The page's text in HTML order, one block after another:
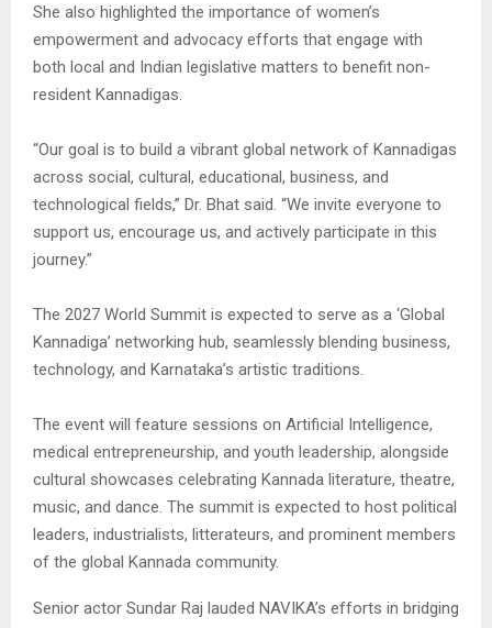
She also highlighted the importance of women’s
empowerment and advocacy efforts that engage with
both local and Indian legislative matters to benefit non-
resident Kannadigas.
“Our goal is to build a vibrant global network of Kannadigas
across social, cultural, educational, business, and
technological fields,” Dr. Bhat said. “We invite everyone to
support us, encourage us, and actively participate in this
journey.”
The 2027 World Summit is expected to serve as a ‘Global
Kannadiga’ networking hub, seamlessly blending business,
technology, and Karnataka’s artistic traditions.
The event will feature sessions on Artificial Intelligence,
medical entrepreneurship, and youth leadership, alongside
cultural showcases celebrating Kannada literature, theatre,
music, and dance. The summit is expected to host political
leaders, industrialists, litterateurs, and prominent members
of the global Kannada community.
Senior actor Sundar Raj lauded NAVIKA’s efforts in bridging